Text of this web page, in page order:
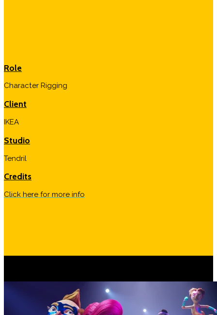
Role
Character Rigging
Client
IKEA
Studio
Tendril
Credits
Click here for more info